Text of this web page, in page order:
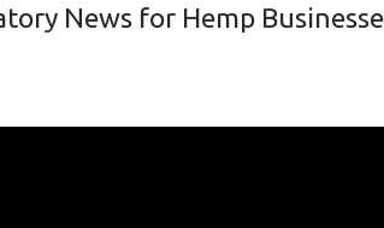
News for Hemp